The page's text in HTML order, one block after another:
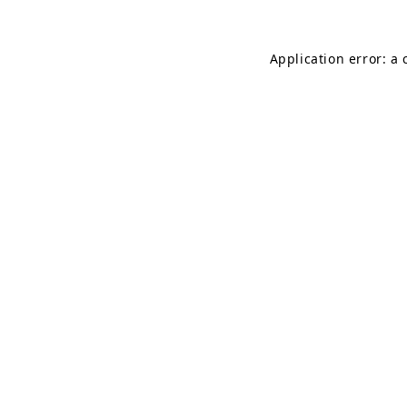
Application error: a